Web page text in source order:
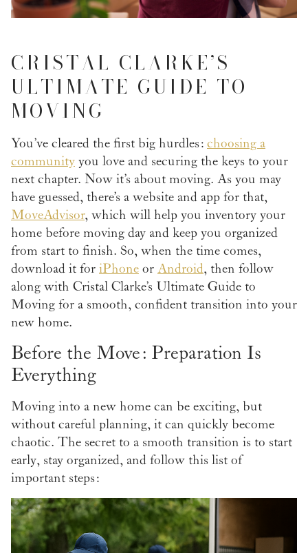
CRISTAL CLARKE’S
ULTIMATE GUIDE TO
MOVING
You’ve cleared the first big hurdles: choosing a
community you love and securing the keys to your
next chapter. Now it’s about moving. As you may
have guessed, there’s a website and app for that,
MoveAdvisor, which will help you inventory your
home before moving day and keep you organized
from start to finish. So, when the time comes,
download it for iPhone or Android, then follow
along with Cristal Clarke’s Ultimate Guide to
Moving for a smooth, confident transition into your
new home.
Before the Move: Preparation Is
Everything
Moving into a new home can be exciting, but
without careful planning, it can quickly become
chaotic. The secret to a smooth transition is to start
early, stay organized, and follow this list of
important steps: